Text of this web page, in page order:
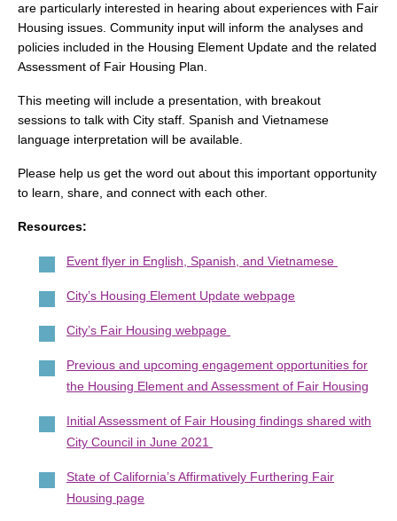
are particularly interested in hearing about experiences with Fair
Housing issues. Community input will inform the analyses and
policies included in the Housing Element Update and the related
Assessment of Fair Housing Plan.
This meeting will include a presentation, with breakout
sessions to talk with City staff. Spanish and Vietnamese
language interpretation will be available.
Please help us get the word out about this important opportunity
to learn, share, and connect with each other.
Resources:
Event flyer in English, Spanish, and Vietnamese
City’s Housing Element Update webpage
City’s Fair Housing webpage
Previous and upcoming engagement opportunities for
the Housing Element and Assessment of Fair Housing
Initial Assessment of Fair Housing findings shared with
City Council in June 2021
State of California’s Affirmatively Furthering Fair
Housing page